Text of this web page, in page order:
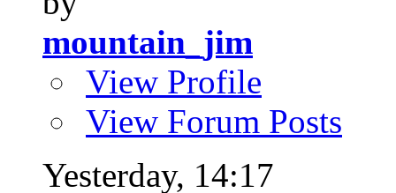
mountain_jim
View Profile
View Forum Posts
Yesterday, 14:17